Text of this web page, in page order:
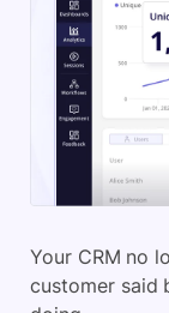
Your CRM no
customer said